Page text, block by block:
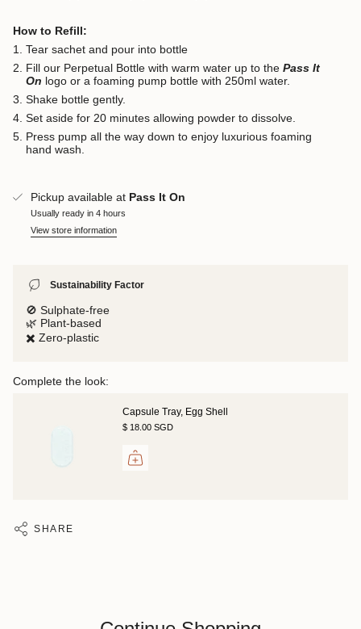
How to Refill:
Tear sachet and pour into bottle
Fill our Perpetual Bottle with warm water up to the Pass It
On logo or a foaming pump bottle with 250ml water.
Shake bottle gently.
Set aside for 20 minutes allowing powder to dissolve.
Press pump all the way down to enjoy luxurious foaming
hand wash.
Pickup available at Pass It On
Usually ready in 4 hours
View store information
Sustainability Factor
🚫 Sulphate-free
🌿 Plant-based
✖️ Zero-plastic
Complete the look:
Capsule Tray, Egg Shell
$ 18.00 SGD
SHARE